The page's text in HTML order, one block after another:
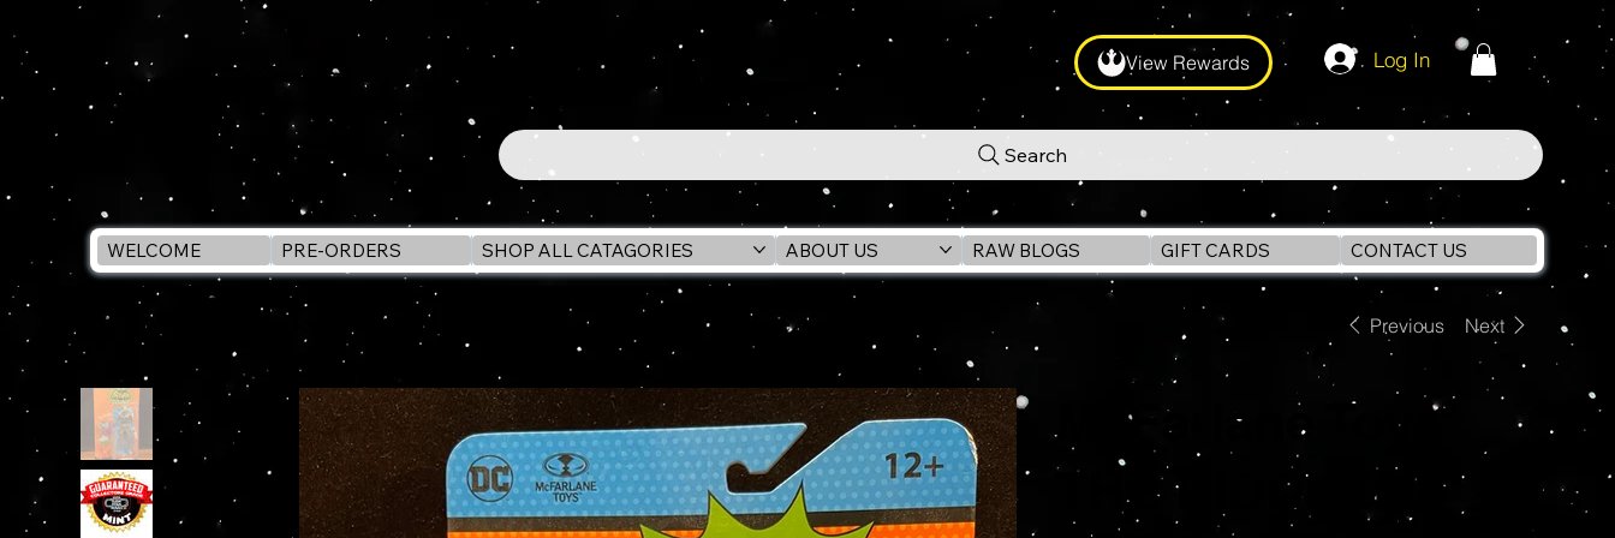
View Rewards Log In
Search
WELCOME PRE-ORDERS SHOP ALL CATAGORIES ABOUT US RAW BLOGS GIFT CARDS CONTACT US
WELCOME McFarlane Toys THE RIDDLER - BATMAN Classic TV 6" Action Figure Previous Next
McFarlane Toys
THE RIDDLER -